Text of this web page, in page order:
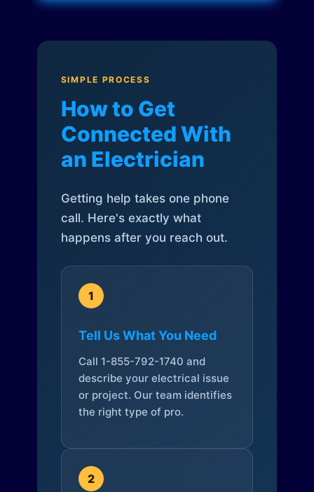
SIMPLE PROCESS
How to Get
Connected With
an Electrician
Getting help takes one phone
call. Here's exactly what
happens after you reach out.
1
Tell Us What You Need
Call 1-855-792-1740 and
describe your electrical issue
or project. Our team identifies
the right type of pro.
2